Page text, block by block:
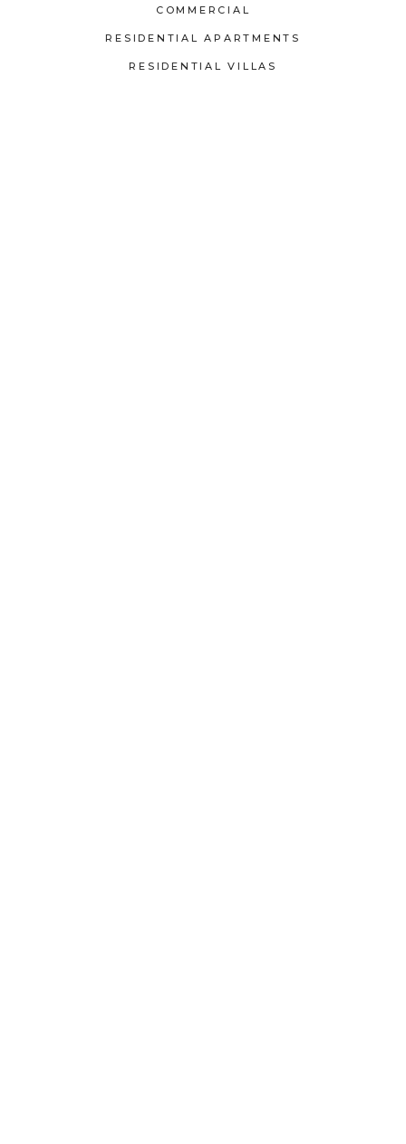
COMMERCIAL
RESIDENTIAL APARTMENTS
RESIDENTIAL VILLAS